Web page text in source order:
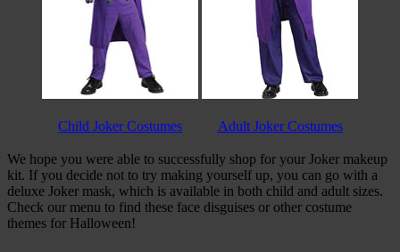
Child Joker Costumes Adult Joker Costumes
We hope you were able to successfully shop for your Joker makeup
kit. If you decide not to try making yourself up, you can go with a
deluxe Joker mask, which is available in both child and adult sizes.
Check our menu to find these face disguises or other costume
themes for Halloween!